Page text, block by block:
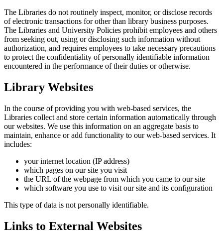
The Libraries do not routinely inspect, monitor, or disclose records
of electronic transactions for other than library business purposes.
The Libraries and University Policies prohibit employees and others
from seeking out, using or disclosing such information without
authorization, and requires employees to take necessary precautions
to protect the confidentiality of personally identifiable information
encountered in the performance of their duties or otherwise.
Library Websites
In the course of providing you with web-based services, the
Libraries collect and store certain information automatically through
our websites. We use this information on an aggregate basis to
maintain, enhance or add functionality to our web-based services. It
includes:
your internet location (IP address)
which pages on our site you visit
the URL of the webpage from which you came to our site
which software you use to visit our site and its configuration
This type of data is not personally identifiable.
Links to External Websites